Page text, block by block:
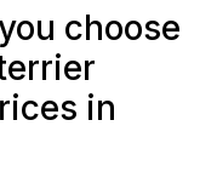
choose
in